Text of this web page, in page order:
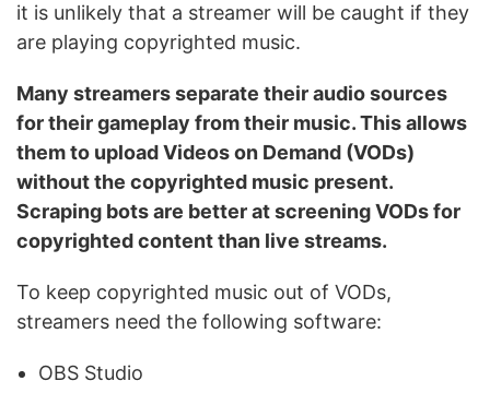
it is unlikely that a streamer will be caught if they
are playing copyrighted music.
Many streamers separate their audio sources
for their gameplay from their music. This allows
them to upload Videos on Demand (VODs)
without the copyrighted music present.
Scraping bots are better at screening VODs for
copyrighted content than live streams.
To keep copyrighted music out of VODs,
streamers need the following software:
OBS Studio